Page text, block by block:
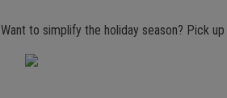
Want to simplify the holiday season? Pick